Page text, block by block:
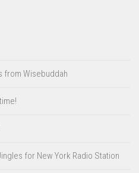
from Wisebuddah
for New York Radio Station